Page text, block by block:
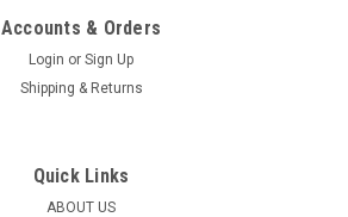
Accounts & Orders
Login or Sign Up
Shipping & Returns
Quick Links
ABOUT US